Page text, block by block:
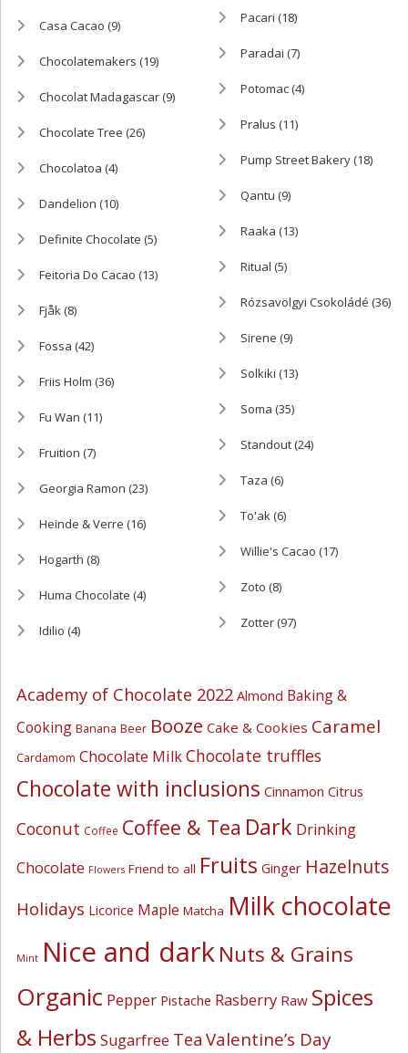
Casa Cacao (9)
Chocolatemakers (19)
Chocolat Madagascar(9)
Chocolate Tree (26)
Chocolatoa (4)
Dandelion (10)
Definite Chocolate (5)
Feitoria Do Cacao (13)
Fjåk(8)
Fossa (42)
Friis Holm (36)
Fu Wan (11)
Fruition (7)
Georgia Ramon (23)
Heinde & Verre (16)
Hogarth (8)
Huma Chocolate (4)
Idilio (4)
Pacari (18)
Paradai (7)
Potomac(4)
Pralus (11)
Pump Street Bakery(18)
Qantu (9)
Raaka (13)
Ritual (5)
Rózsavölgyi Csokoládé (36)
Sirene (9)
Solkiki (13)
Soma (35)
Standout(24)
Taza (6)
To'ak(6)
Willie's Cacao (17)
Zoto (8)
Zotter(97)
Academy of Chocolate 2022 Almond Baking &
Cooking Banana Beer Booze Cake & Cookies Caramel
Cardamom Chocolate MilkChocolate truffles
Chocolate with inclusions Cinnamon Citrus
Coconut Coffee Coffee & Tea Dark Drinking
Chocolate Flowers Friend to all Fruits Ginger Hazelnuts
Holidays Licorice Maple Matcha Milk chocolate
Mint Nice and darkNuts & Grains
Organic Pepper Pistache Rasberry Raw Spices
& Herbs Sugarfree Tea Valentine’s Day